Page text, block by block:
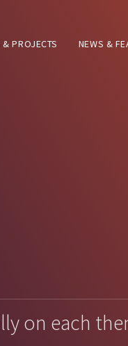
PROJECTS NEWS &
on each